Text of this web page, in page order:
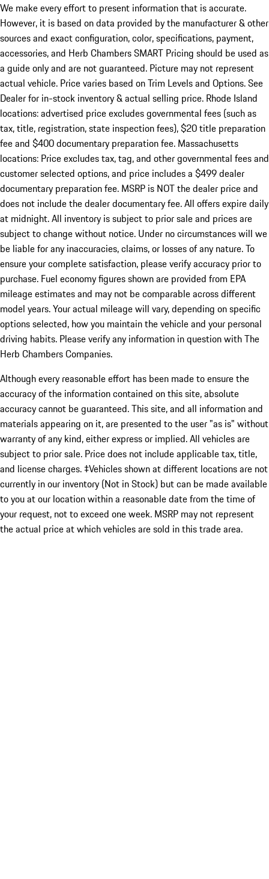
We make every effort to present information that is accurate.
However, it is based on data provided by the manufacturer & other
sources and exact configuration, color, specifications, payment,
accessories, and Herb Chambers SMART Pricing should be used as
a guide only and are not guaranteed. Picture may not represent
actual vehicle. Price varies based on Trim Levels and Options. See
Dealer for in-stock inventory & actual selling price. Rhode Island
locations: advertised price excludes governmental fees (such as
tax, title, registration, state inspection fees), $20 title preparation
fee and $400 documentary preparation fee. Massachusetts
locations: Price excludes tax, tag, and other governmental fees and
customer selected options, and price includes a $499 dealer
documentary preparation fee. MSRP is NOT the dealer price and
does not include the dealer documentary fee. All offers expire daily
at midnight. All inventory is subject to prior sale and prices are
subject to change without notice. Under no circumstances will we
be liable for any inaccuracies, claims, or losses of any nature. To
ensure your complete satisfaction, please verify accuracy prior to
purchase. Fuel economy figures shown are provided from EPA
mileage estimates and may not be comparable across different
model years. Your actual mileage will vary, depending on specific
options selected, how you maintain the vehicle and your personal
driving habits. Please verify any information in question with The
Herb Chambers Companies.
Although every reasonable effort has been made to ensure the
accuracy of the information contained on this site, absolute
accuracy cannot be guaranteed. This site, and all information and
materials appearing on it, are presented to the user "as is" without
warranty of any kind, either express or implied. All vehicles are
subject to prior sale. Price does not include applicable tax, title,
and license charges. ‡Vehicles shown at different locations are not
currently in our inventory (Not in Stock) but can be made available
to you at our location within a reasonable date from the time of
your request, not to exceed one week. MSRP may not represent
the actual price at which vehicles are sold in this trade area.